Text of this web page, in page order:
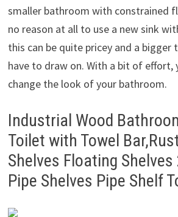
smaller bathroom with constrained
no reason at all to use a new sink
this can be quite pricey and a bigger
have to draw on. With a bit of effort,
change the look of your bathroom.
Industrial Wood
Toilet with Towel
Shelves Floating Shelves
Pipe Shelves Pipe Shelf